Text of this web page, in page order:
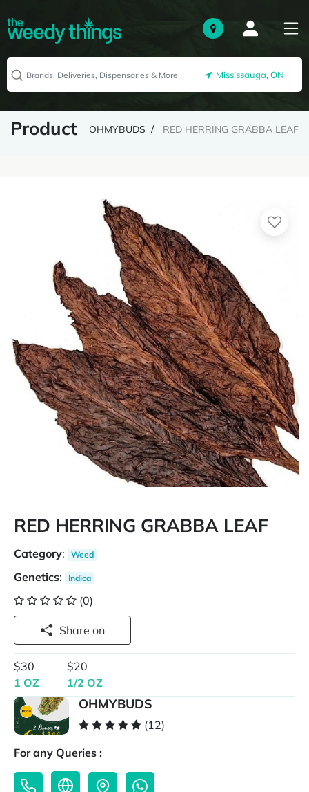
Mississauga, ON
Product OHMYBUDS RED HERRING GRABBA LEAF
RED HERRING GRABBA LEAF
Category: Weed
Genetics: Indica
(0)
Share on
$30
1 OZ
$20
1/2 OZ
OHMYBUDS
(12)
For any Queries :